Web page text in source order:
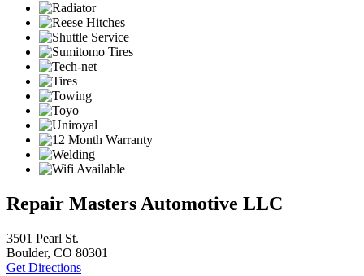
Repair Masters Automotive LLC
3501 Pearl St.
Boulder, CO 80301
Get Directions